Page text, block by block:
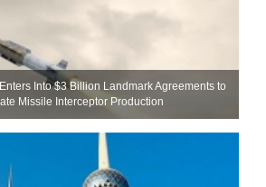
Into $3 Billion Landmark Agreements to
Missile Interceptor Production